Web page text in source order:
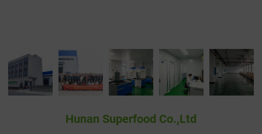
Hunan Superfood Co.,Ltd